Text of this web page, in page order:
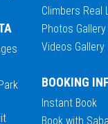
Climbers Real
Photos Gallery
Videos Gallery
BOOKING
Instant Book
Book with